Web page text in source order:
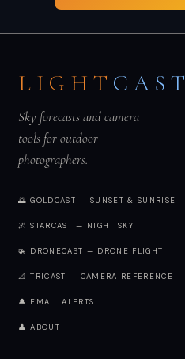
LIGHT CAST
Sky forecasts and camera
tools for outdoor
photographers.
🌅 GOLDCAST — SUNSET & SUNRISE
🌌 STARCAST — NIGHT SKY
🚁 DRONECAST — DRONE FLIGHT
📐 TRICAST — CAMERA REFERENCE
🔔 EMAIL ALERTS
👤 ABOUT